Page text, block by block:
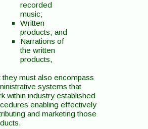
recorded
music;
Written
products; and
Narrations of
the written
products,
they must also encompass
systems that
within industry established
enabling effectively
and marketing those